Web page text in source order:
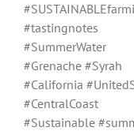
#tastingnotes
#SummerWater
#Grenache #Syrah
#California
#CentralCoast
#Sustainable